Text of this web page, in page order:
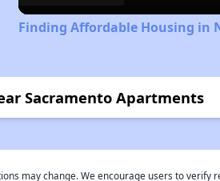
Finding Affordable Housing in
Sacramento Apartments
may change. We encourage users to